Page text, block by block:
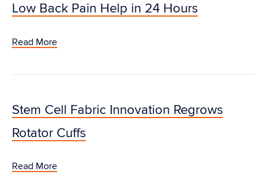
Low Back Pain Help in 24 Hours
Read More
Stem Cell Fabric Innovation Regrows
Rotator Cuffs
Read More